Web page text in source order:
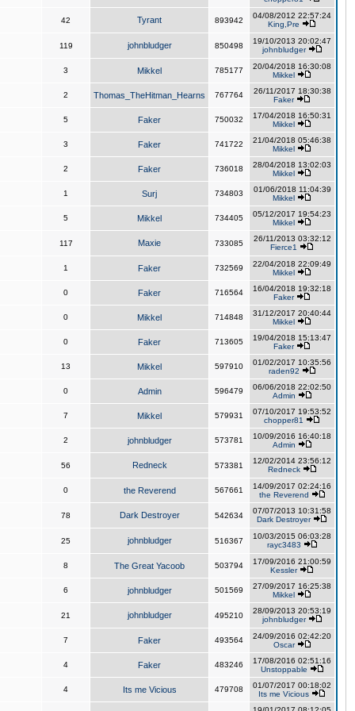
42 Tyrant 893942
04/08/2012 22:57:24
King,Pre
119 johnbludger 850498
19/10/2013 20:02:47
johnbludger
3 Mikkel 785177
20/04/2018 16:30:08
Mikkel
2 Thomas_TheHitman_Hearns 767764
26/11/2017 18:30:38
Faker
5 Faker 750032
17/04/2018 16:50:31
Mikkel
3 Faker 741722
21/04/2018 05:46:38
Mikkel
2 Faker 736018
28/04/2018 13:02:03
Mikkel
1 Surj 734803
01/06/2018 11:04:39
Mikkel
5 Mikkel 734405
05/12/2017 19:54:23
Mikkel
117 Maxie 733085
26/11/2013 03:32:12
Fierce1
1 Faker 732569
22/04/2018 22:09:49
Mikkel
0 Faker 716564
16/04/2018 19:32:18
Faker
0 Mikkel 714848
31/12/2017 20:40:44
Mikkel
0 Faker 713605
19/04/2018 15:13:47
Faker
13 Mikkel 597910
01/02/2017 10:35:56
raden92
0 Admin 596479
06/06/2018 22:02:50
Admin
7 Mikkel 579931
07/10/2017 19:53:52
chopper81
2 johnbludger 573781
10/09/2016 16:40:18
Admin
56 Redneck 573381
12/02/2014 23:56:12
Redneck
0 the Reverend 567661
14/09/2017 02:24:16
the Reverend
78 Dark Destroyer 542634
07/07/2013 10:31:58
Dark Destroyer
25 johnbludger 516367
10/03/2015 06:03:28
rayc3483
8 The Great Yacoob 503794
17/09/2016 21:00:59
Kessler
6 johnbludger 501569
27/09/2017 16:25:38
Mikkel
21 johnbludger 495210
28/09/2013 20:53:19
johnbludger
7 Faker 493564
24/09/2016 02:42:20
Oscar
4 Faker 483246
17/08/2016 02:51:16
Unstoppable
4 Its me Vicious 479708
01/07/2017 00:18:02
Its me Vicious